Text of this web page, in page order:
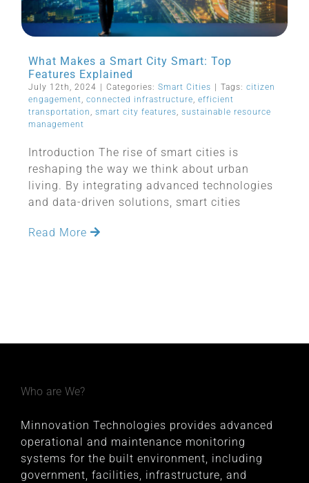
What Makes a Smart City Smart: Top
Features Explained
July 12th, 2024 Categories: Smart Cities Tags: citizen
engagement, connected infrastructure, efficient
transportation , smart city features, sustainable resource
management
Introduction The rise of smart cities is
reshaping the way we think about urban
living. By integrating advanced technologies
and data-driven solutions, smart cities
Read More
Who are We?
Minnovation Technologies provides advanced
operational and maintenance monitoring
systems for the built environment, including
government, facilities, infrastructure, and